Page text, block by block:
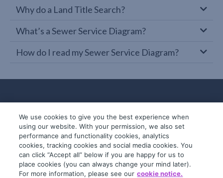
Why do a Land Title Search?
What’s a Sewer Service Diagram?
How do I read my Sewer Service Diagram?
© 2019-2026 InfoTrack. All rights reserved.
ABN 36 092 724 251
We use cookies to give you the best experience when
using our website. With your permission, we also set
performance and functionality cookies, analytics
cookies, tracking cookies and social media cookies. You
can click “Accept all” below if you are happy for us to
place cookies (you can always change your mind later).
For more information, please see our cookie notice.